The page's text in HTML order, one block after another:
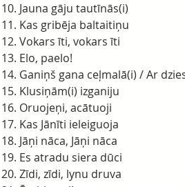
Jauna gāju tautīnās(i)
Kas gribēja baltaitiņu
Vokars īti, vokars īti
Elo, paelo!
Ganiņš gana ceļmalā(i) / Ar
Klusiņām(i) izganiju
Oruojeņi, acātuoji
Kas Jānīti ieleiguoja
Jāņi nāca, Jāņi nāca
Es atradu siera dūci
Zīdi, zīdi, lynu druva